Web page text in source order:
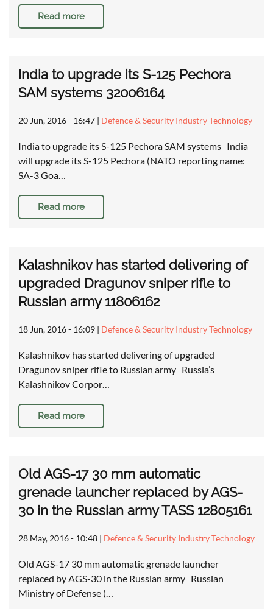
Read more
India to upgrade its S-125 Pechora
SAM systems 32006164
20 Jun, 2016 - 16:47 | Defence & Security Industry Technology
India to upgrade its S-125 Pechora SAM systems India
will upgrade its S-125 Pechora (NATO reporting name:
SA-3 Goa…
Read more
Kalashnikov has started delivering of
upgraded Dragunov sniper rifle to
Russian army 11806162
18 Jun, 2016 - 16:09 | Defence & Security Industry Technology
Kalashnikov has started delivering of upgraded
Dragunov sniper rifle to Russian army Russia’s
Kalashnikov Corpor…
Read more
Old AGS-17 30 mm automatic
grenade launcher replaced by AGS-
30 in the Russian army TASS 12805161
28 May, 2016 - 10:48 | Defence & Security Industry Technology
Old AGS-17 30 mm automatic grenade launcher
replaced by AGS-30 in the Russian army Russian
Ministry of Defense (…